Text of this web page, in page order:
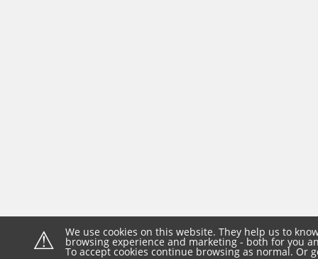
⚠ We use cookies on this website. They help us to
browsing experience and marketing - both for you
To accept cookies continue browsing as normal. Or